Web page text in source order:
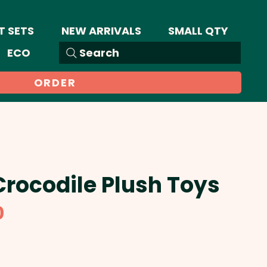
SETS NEW ARRIVALS
SMALL QTY
Search
ECO
ORDER
Plush Toys